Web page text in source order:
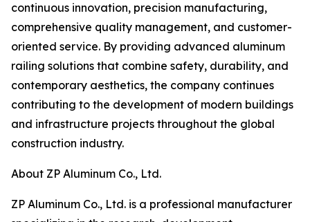
continuous innovation, precision manufacturing,
comprehensive quality management, and customer-
oriented service. By providing advanced aluminum
railing solutions that combine safety, durability, and
contemporary aesthetics, the company continues
contributing to the development of modern buildings
and infrastructure projects throughout the global
construction industry.
About ZP Aluminum Co., Ltd.
ZP Aluminum Co., Ltd. is a professional manufacturer